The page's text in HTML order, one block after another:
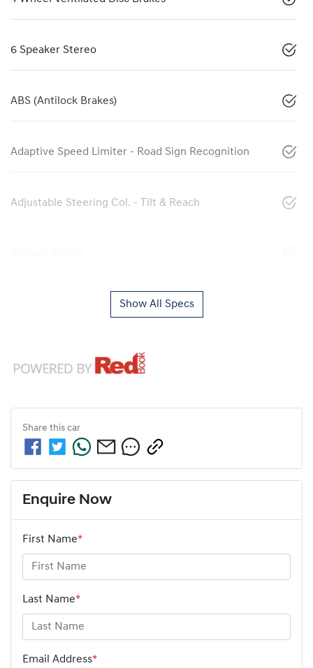
6 Speaker Stereo
ABS (Antilock Brakes)
Adaptive Speed Limiter - Road Sign Recognition
Adjustable Steering Col. - Tilt & Reach
Show All Specs
Share this car
Enquire Now
First Name*
Last Name*
Email Address*